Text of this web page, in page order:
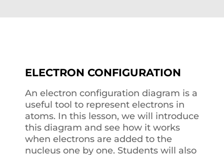
ELECTRON CONFIGURATION
An electron configuration diagram is a
useful tool to represent electrons in
atoms. In this lesson, we will introduce
this diagram and see how it works
when electrons are added to the
nucleus one by one. Students will also